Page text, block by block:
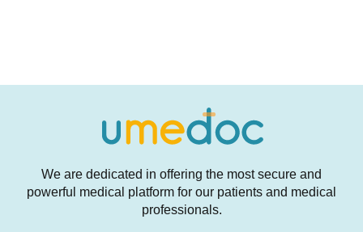
We are dedicated in offering the most secure and
powerful medical platform for our patients and medical
professionals.